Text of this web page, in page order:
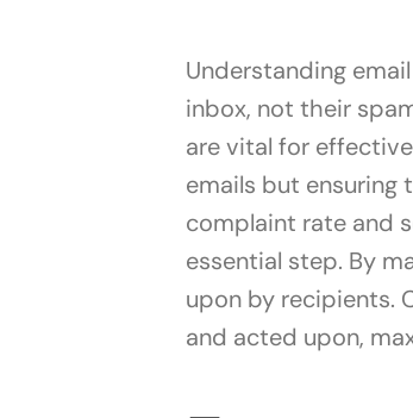
Understanding
inbox, not their
are vital for
emails but ensuring
complaint rate and
essential step. By
upon by recipients.
and acted upon,